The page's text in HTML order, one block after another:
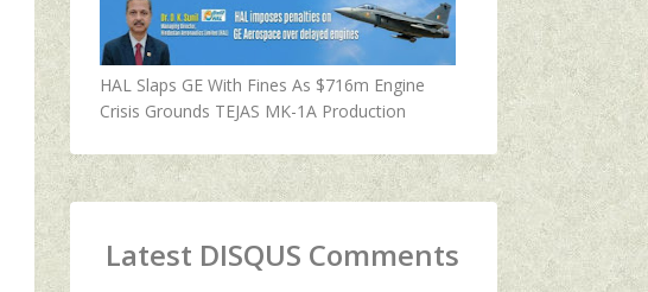
HAL Slaps GE With Fines As $716m Engine
Crisis Grounds TEJAS MK-1A Production
Latest DISQUS Comments